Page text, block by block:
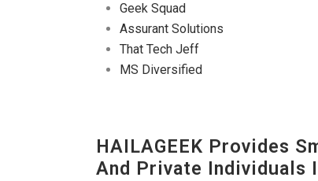
Geek Squad
Assurant Solutions
That Tech Jeff
MS Diversified
HAILAGEEK Provides
And Private Individuals